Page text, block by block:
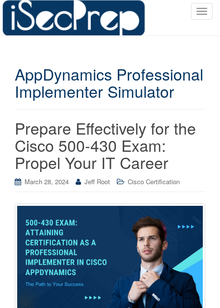
T
e
n
AppDynamics Professional
Implementer Simulator
Prepare Effectively for the
Cisco 500-430 Exam:
Propel Your IT Career
March 28, 2024 Jeff Root Cisco Certification